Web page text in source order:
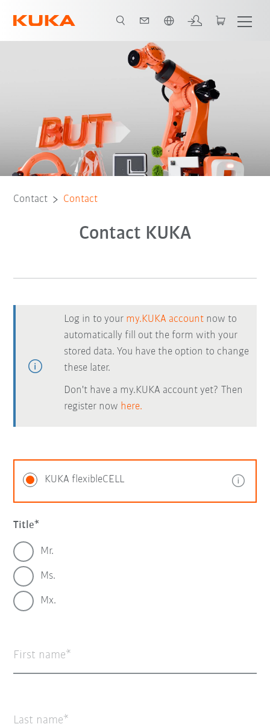
Contact Contact
Contact KUKA
Log in to your my.KUKA account now to
automatically fill out the form with your
stored data. You have the option to change
these later.
Don't have a my.KUKA account yet? Then
register now here.
KUKA flexibleCELL
Title
Mr.
Ms.
Mx.
First name
Last name